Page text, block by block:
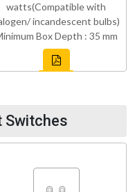
watts(Compatible with
incandescent bulbs)
Box Depth : 35 mm
Switches